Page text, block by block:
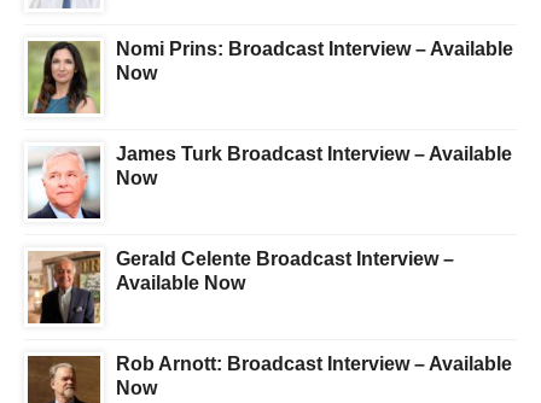
Nomi Prins: Broadcast Interview – Available
Now
James Turk Broadcast Interview – Available
Now
Gerald Celente Broadcast Interview –
Available Now
Rob Arnott: Broadcast Interview – Available
Now